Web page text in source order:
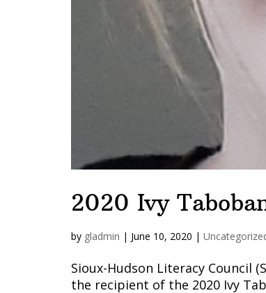
2020 Ivy
by gladmin | June 10, 2020 |
Sioux-Hudson Literacy Council
the recipient of the 2020 Ivy